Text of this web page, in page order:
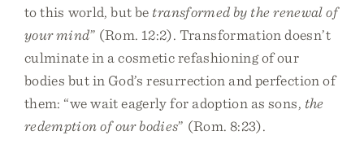
to this world, but be transformed by the renewal of
your mind” (Rom. 12:2). Transformation doesn’t
culminate in a cosmetic refashioning of our
bodies but in God’s resurrection and perfection of
them: “we wait eagerly for adoption as sons, the
redemption of our bodies” (Rom. 8:23).